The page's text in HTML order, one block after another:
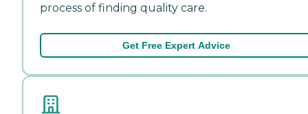
process of finding quality care.
Get Free Expert Advice